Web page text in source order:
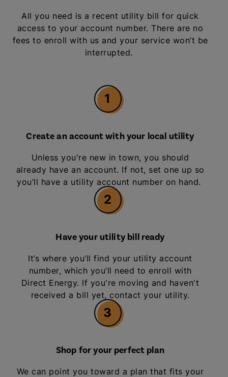
All you need is a recent utility bill for quick
access to your account number. There are no
fees to enroll with us and your service won’t be
interrupted.
1
Create an account with your local utility
Unless you're new in town, you should
already have an account. If not, set one up so
you’ll have a utility account number on hand.
2
Have your utility bill ready
It’s where you’ll find your utility account
number, which you’ll need to enroll with
Direct Energy. If you're moving and haven't
received a bill yet, contact your utility.
3
Shop for your perfect plan
We can point you toward a plan that fits your